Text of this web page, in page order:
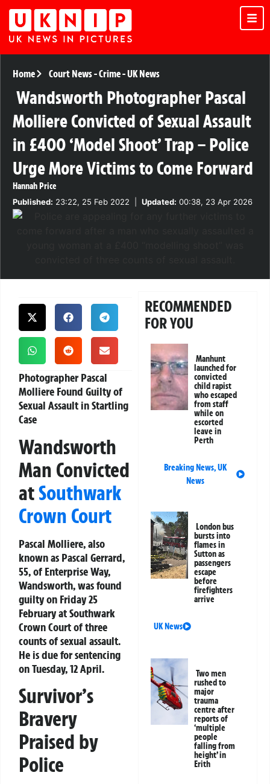
Home Court News-Crime-UK News
Wandsworth Photographer Pascal
Molliere Convicted of Sexual Assault
in £400 ‘Model Shoot’ Trap – Police
Urge More Victims to Come Forward
Hannah Price
Published: 23:22, 25 Feb 2022 Updated: 00:38, 23 Apr 2026
Photographer Pascal
Molliere Found Guilty of
Sexual Assault in Startling
Case
Wandsworth
Man Convicted
atSouthwark
Crown Court
Pascal Molliere, also
known as Pascal Gerrard,
55, of Enterprise Way,
Wandsworth, was found
guilty on Friday 25
February at Southwark
Crown Court of three
counts of sexual assault.
He is due for sentencing
on Tuesday, 12 April.
Survivor’s
Bravery
Praised by
Police
RECOMMENDED
FOR YOU
Manhunt
launched for
convicted
child rapist
who escaped
from staff
while on
escorted
leave in
Perth
Breaking News,UK
News
London bus
bursts into
flames in
Sutton as
passengers
escape
before
firefighters
arrive
UK News
Two men
rushed to
major
trauma
centre after
reports of
‘multiple
people
falling from
height’ in
Erith